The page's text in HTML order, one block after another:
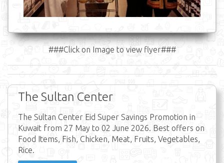
###Click on Image to view flyer###
The Sultan Center
The Sultan Center Eid Super Savings Promotion in
Kuwait from 27 May to 02 June 2026. Best offers on
Food Items, Fish, Chicken, Meat, Fruits, Vegetables,
Rice.